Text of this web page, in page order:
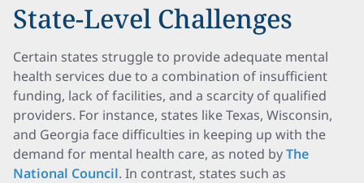
State-Level Challenges
Certain states struggle to provide adequate mental
health services due to a combination of insufficient
funding, lack of facilities, and a scarcity of qualified
providers. For instance, states like Texas, Wisconsin,
and Georgia face difficulties in keeping up with the
demand for mental health care, as noted byThe
National Council. In contrast, states such as